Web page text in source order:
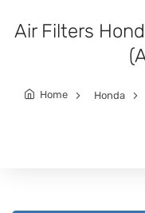
Air Filters
Home Honda